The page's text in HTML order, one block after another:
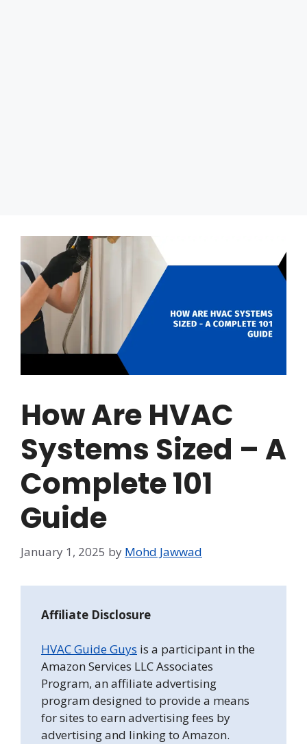
How Are HVAC
Systems Sized – A
Complete 101
Guide
January 1, 2025 by Mohd Jawwad
Affiliate Disclosure
HVAC Guide Guys is a participant in the
Amazon Services LLC Associates
Program, an affiliate advertising
program designed to provide a means
for sites to earn advertising fees by
advertising and linking to Amazon.